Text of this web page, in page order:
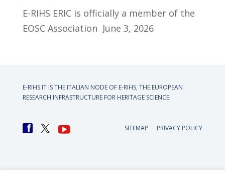
E-RIHS ERIC is officially a member of the
EOSC Association June 3, 2026
E-RIHS.IT IS THE ITALIAN NODE OF E-RIHS, THE EUROPEAN
RESEARCH INFRASTRUCTURE FOR HERITAGE SCIENCE
SITEMAP PRIVACY POLICY